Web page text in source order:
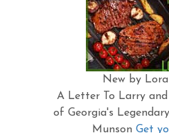
New by
A Letter To Larry
of Georgia's
Munson Get